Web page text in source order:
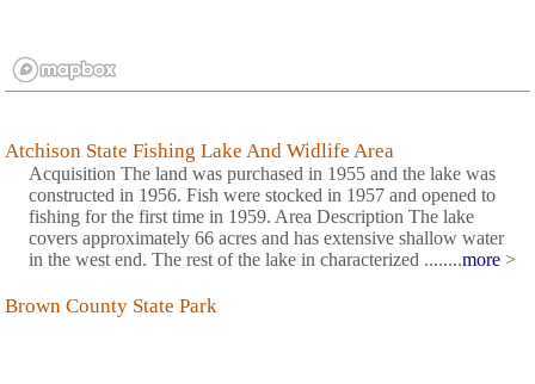
Atchison State Fishing Lake And Widlife Area
Acquisition The land was purchased in 1955 and the lake was
constructed in 1956. Fish were stocked in 1957 and opened to
fishing for the first time in 1959. Area Description The lake
covers approximately 66 acres and has extensive shallow water
in the west end. The rest of the lake in characterized ........more >
Brown County State Park